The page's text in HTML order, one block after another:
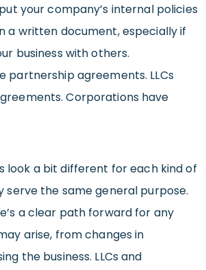
your company’s internal policies
a written document, especially if
business with others.
partnership agreements. LLCs
Corporations have
look a bit different for each kind of
serve the same general purpose.
a clear path forward for any
arise, from changes in
the business. LLCs and